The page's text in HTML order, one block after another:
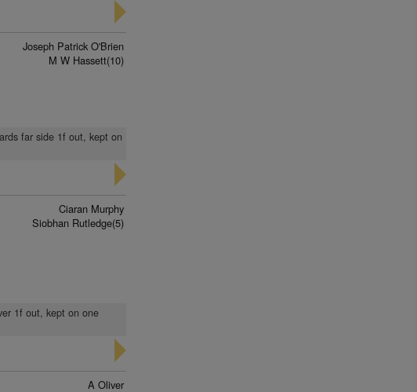
Joseph Patrick O'Brien
M W Hassett(10)
far side 1f out, kept on
Ciaran Murphy
Siobhan Rutledge(5)
1f out, kept on one
A Oliver